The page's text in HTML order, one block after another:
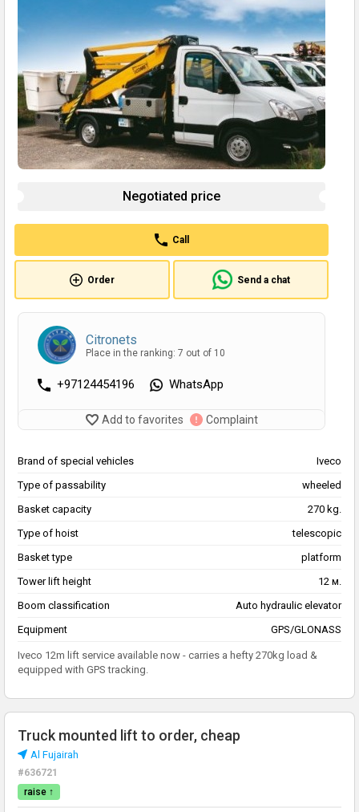
Negotiated price
Call
Order Send a chat
Citronets
Place in the ranking: 7 out of 10
+97124454196 WhatsApp
Add to favorites Complaint
Brand of special vehicles
Iveco
Type of passability
wheeled
Basket capacity
270 kg.
Type of hoist
telescopic
Basket type
platform
Tower lift height
12 м.
Boom classification
Auto hydraulic elevator
Equipment
GPS/GLONASS
Iveco 12m lift service available now - carries a hefty 270kg load &
equipped with GPS tracking.
Truck mounted lift to order, cheap
Al Fujairah
#636721
raise ↑